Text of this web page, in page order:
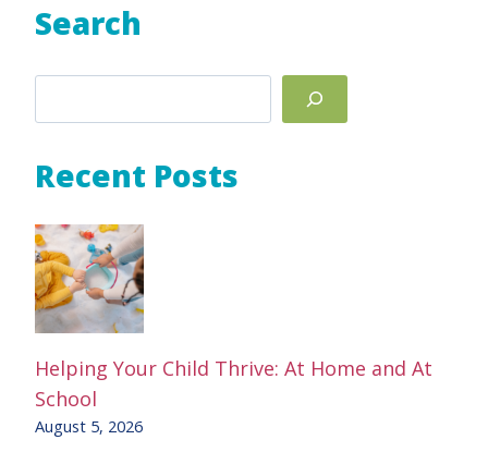
Search
Recent Posts
Helping Your Child Thrive: At Home and At
School
August 5, 2026